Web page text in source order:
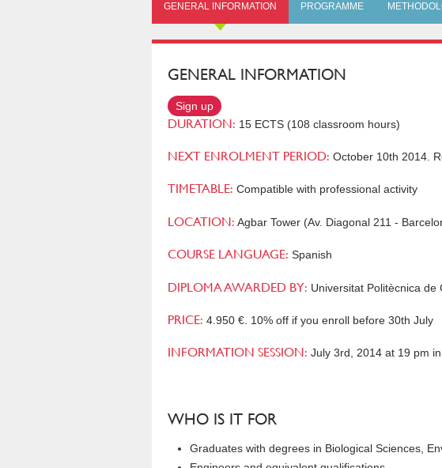
GENERAL INFORMATION PROGRAMME
GENERAL INFORMATION
Sign up
DURATION: 15 ECTS (108 classroom hours)
NEXT ENROLMENT PERIOD: October 10th 2014.
TIMETABLE: Compatible with professional activity
LOCATION: Agbar Tower (Av. Diagonal 211 -
COURSE LANGUAGE: Spanish
DIPLOMA AWARDED BY: Universitat Politècnica de
PRICE: 4.950 €. 10% off if you enroll before 30th July
INFORMATION SESSION: July 3rd, 2014 at 19 pm
WHO IS IT FOR
Graduates with degrees in Biological Sciences,